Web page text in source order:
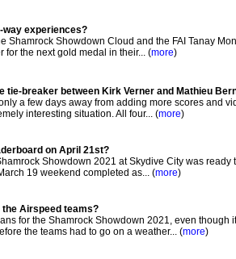
way experiences?
Shamrock Showdown Cloud and the FAI Tanay
the next gold medal in their... (more)
tie-breaker between Kirk Verner and Mathieu
a few days away from adding more scores and
interesting situation. All four... (more)
on April 21st?
Showdown 2021 at Skydive City was ready
19 weekend completed as... (more)
the Airspeed teams?
for the Shamrock Showdown 2021, even though
the teams had to go on a weather... (more)